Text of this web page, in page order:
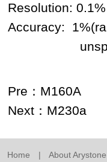
Resolution:
Accuracy:
Pre： M160A
Next： M230a
Home | About Arystone